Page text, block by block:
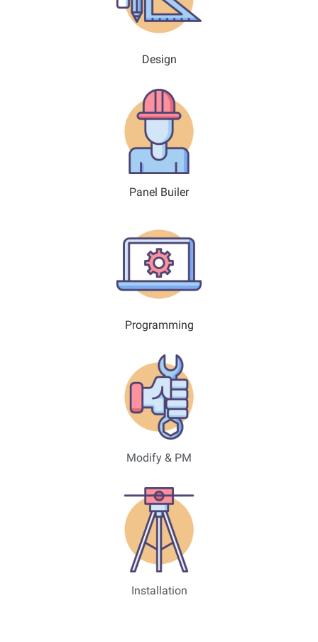
Design
Panel Builer
Programming
Modify & PM
Installation